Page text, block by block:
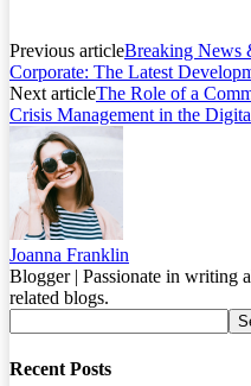
Previous articleBreaking News
Corporate: The Latest
Next articleThe Role of a
Crisis Management in the
Joanna Franklin
Blogger | Passionate in writing
related blogs.
Recent Posts